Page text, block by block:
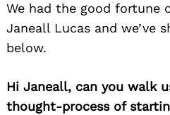
We had the good fortune
Janeall Lucas and we’ve
below.
Hi Janeall, can you walk
thought-process of